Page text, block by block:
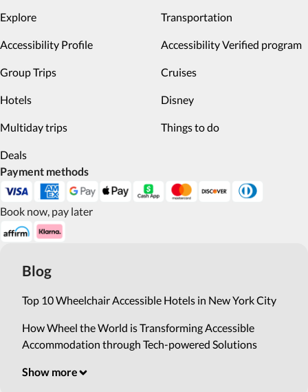
Explore Transportation
Accessibility Profile Accessibility Verified program
Group Trips Cruises
Hotels Disney
Multiday trips Things to do
Deals
Payment methods
Book now, pay later
Blog
Top 10 Wheelchair Accessible Hotels in New York City
How Wheel the World is Transforming Accessible
Accommodation through Tech-powered Solutions
Show more